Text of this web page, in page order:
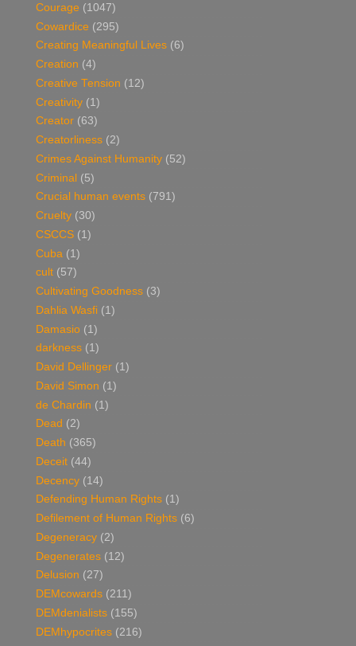
Courage (1047)
Cowardice (295)
Creating Meaningful Lives (6)
Creation (4)
Creative Tension (12)
Creativity (1)
Creator (63)
Creatorliness (2)
Crimes Against Humanity (52)
Criminal (5)
Crucial human events (791)
Cruelty (30)
CSCCS (1)
Cuba (1)
cult (57)
Cultivating Goodness (3)
Dahlia Wasfi (1)
Damasio (1)
darkness (1)
David Dellinger (1)
David Simon (1)
de Chardin (1)
Dead (2)
Death (365)
Deceit (44)
Decency (14)
Defending Human Rights (1)
Defilement of Human Rights (6)
Degeneracy (2)
Degenerates (12)
Delusion (27)
DEMcowards (211)
DEMdenialists (155)
DEMhypocrites (216)